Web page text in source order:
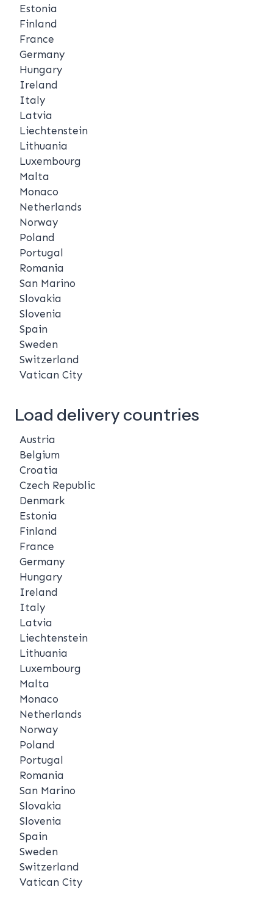
Estonia
Finland
France
Germany
Hungary
Ireland
Italy
Latvia
Liechtenstein
Lithuania
Luxembourg
Malta
Monaco
Netherlands
Norway
Poland
Portugal
Romania
San Marino
Slovakia
Slovenia
Spain
Sweden
Switzerland
Vatican City
Load delivery countries
Austria
Belgium
Croatia
Czech Republic
Denmark
Estonia
Finland
France
Germany
Hungary
Ireland
Italy
Latvia
Liechtenstein
Lithuania
Luxembourg
Malta
Monaco
Netherlands
Norway
Poland
Portugal
Romania
San Marino
Slovakia
Slovenia
Spain
Sweden
Switzerland
Vatican City